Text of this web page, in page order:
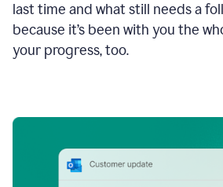
last time and what still needs a
because it’s been with you the
your progress, too.